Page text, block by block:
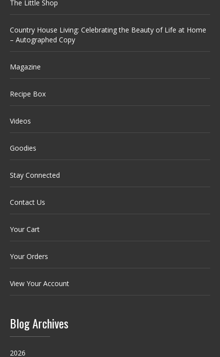
The Little Shop
Country House Living: Celebrating the Beauty of Life at Home
– Autographed Copy
Magazine
Recipe Box
Videos
Goodies
Stay Connected
Contact Us
Your Cart
Your Orders
View Your Account
Blog Archives
2026